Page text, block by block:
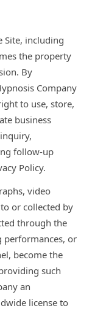
including
the property
By
Company
to use, store,
business
follow-up
Policy.
video
or collected by
through the
performances, or
become the
such
an
license to